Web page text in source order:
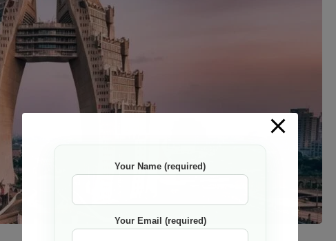
Your Name (required)
Your Email (required)